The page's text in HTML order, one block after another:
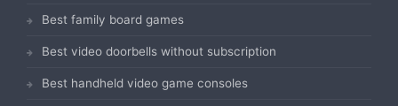
Best family board games
Best video doorbells without subscription
Best handheld video game consoles